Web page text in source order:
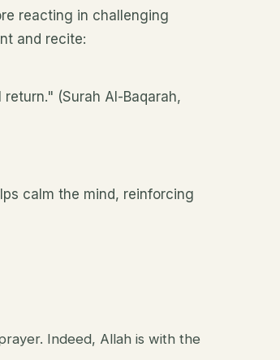
reacting in challenging
and recite:
(Surah Al-Baqarah,
calm the mind, reinforcing
Indeed, Allah is with the